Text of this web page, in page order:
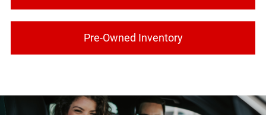
Pre-Owned Inventory